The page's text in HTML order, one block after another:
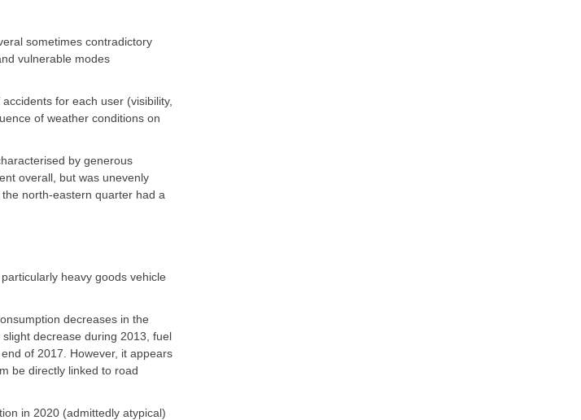
sometimes contradictory
vulnerable modes
for each user (visibility,
of weather conditions on
by generous
overall, but was unevenly
north-eastern quarter had a
heavy goods vehicle
decreases in the
decrease during 2013, fuel
of 2017. However, it appears
be directly linked to road
in 2020 (admittedly atypical)